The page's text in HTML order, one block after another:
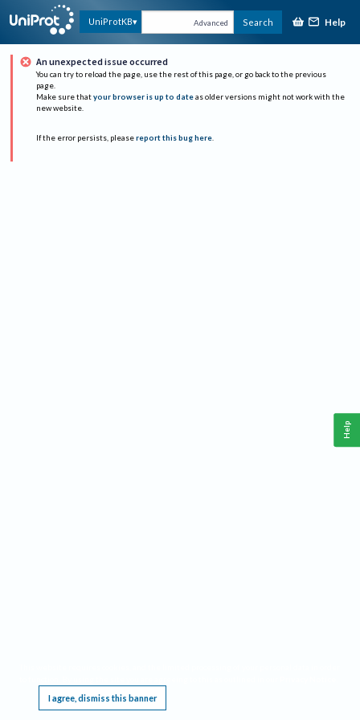
UniProtKB Advanced Search Help
An unexpected issue occurred
You can try to reload the page, use the rest of this page, or go back to the previous
page.
Make sure that your browser is up to date as older versions might not work with the
new website.
If the error persists, please report this bug here.
I agree, dismiss this banner
Help